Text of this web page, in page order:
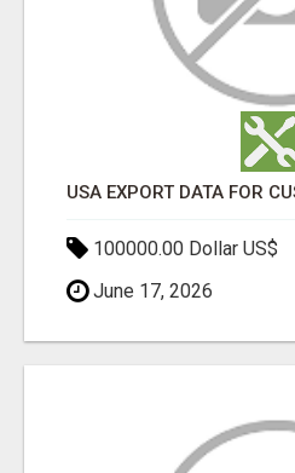
100000.00 Dollar US$
June 17, 2026